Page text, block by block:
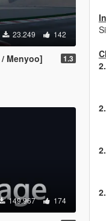
23.249 142
Menyoo] 1.3
149.967 174